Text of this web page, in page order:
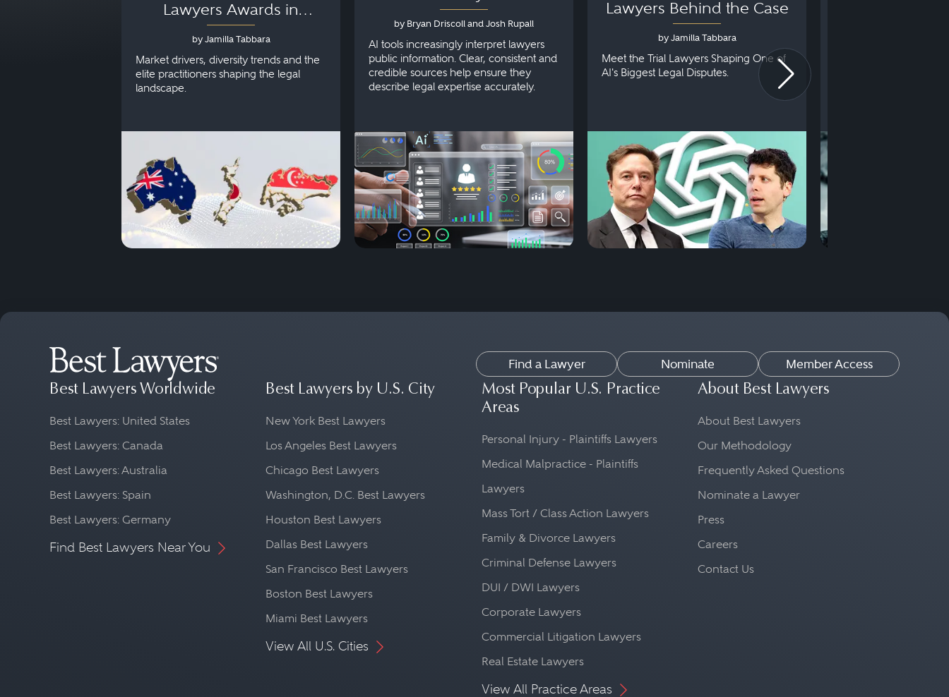
Lawyers Awards in
Australia, Japan and
Singapore
by Jamilla Tabbara
Market drivers, diversity trends and the
elite practitioners shaping the legal
landscape.
by Bryan Driscoll and Josh Rupall
AI tools increasingly interpret lawyers
public information. Clear, consistent and
credible sources help ensure they
describe legal expertise accurately.
Lawyers Behind the Case
by Jamilla Tabbara
Meet the Trial Lawyers Shaping One of
AI's Biggest Legal Disputes.
Find a Lawyer Nominate Member Access
Best Lawyers Worldwide
Best Lawyers: United States
Best Lawyers: Canada
Best Lawyers: Australia
Best Lawyers: Spain
Best Lawyers: Germany
Find Best Lawyers Near You
Best Lawyers by U.S. City
New York Best Lawyers
Los Angeles Best Lawyers
Chicago Best Lawyers
Washington, D.C. Best Lawyers
Houston Best Lawyers
Dallas Best Lawyers
San Francisco Best Lawyers
Boston Best Lawyers
Miami Best Lawyers
View All U.S. Cities
Most Popular U.S. Practice
Areas
Personal Injury - Plaintiffs Lawyers
Medical Malpractice - Plaintiffs
Lawyers
Mass Tort / Class Action Lawyers
Family & Divorce Lawyers
Criminal Defense Lawyers
DUI / DWI Lawyers
Corporate Lawyers
Commercial Litigation Lawyers
Real Estate Lawyers
View All Practice Areas
About Best Lawyers
About Best Lawyers
Our Methodology
Frequently Asked Questions
Nominate a Lawyer
Press
Careers
Contact Us